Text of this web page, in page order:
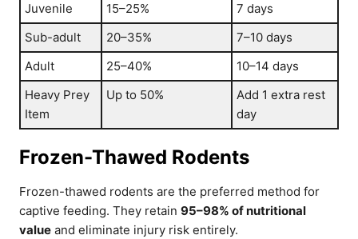
Juvenile
15–25%
7 days
Sub-adult
20–35%
7–10 days
Adult
25–40%
10–14 days
Heavy Prey
Item
Up to 50%
Add 1 extra rest
day
Frozen-Thawed Rodents
Frozen-thawed rodents are the preferred method for
captive feeding. They retain 95–98% of nutritional
value and eliminate injury risk entirely.